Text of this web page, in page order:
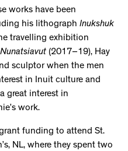
works have been
his lithograph Inukshuk
travelling exhibition
(2017–19), Hay
sculptor when the men
in Inuit culture and
great interest in
work.
funding to attend St.
NL, where they spent two